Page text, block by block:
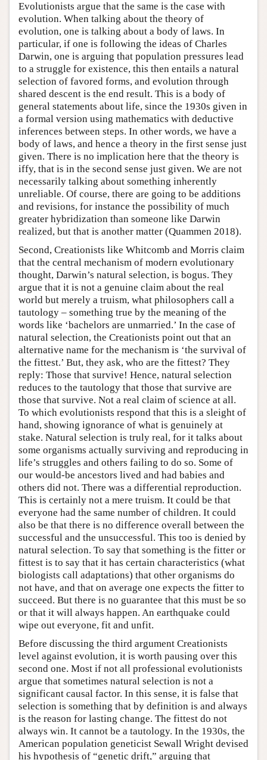
Evolutionists argue that the same is the case with
evolution. When talking about the theory of
evolution, one is talking about a body of laws. In
particular, if one is following the ideas of Charles
Darwin, one is arguing that population pressures lead
to a struggle for existence, this then entails a natural
selection of favored forms, and evolution through
shared descent is the end result. This is a body of
general statements about life, since the 1930s given in
a formal version using mathematics with deductive
inferences between steps. In other words, we have a
body of laws, and hence a theory in the first sense just
given. There is no implication here that the theory is
iffy, that is in the second sense just given. We are not
necessarily talking about something inherently
unreliable. Of course, there are going to be additions
and revisions, for instance the possibility of much
greater hybridization than someone like Darwin
realized, but that is another matter (Quammen 2018).
Second, Creationists like Whitcomb and Morris claim
that the central mechanism of modern evolutionary
thought, Darwin’s natural selection, is bogus. They
argue that it is not a genuine claim about the real
world but merely a truism, what philosophers call a
tautology – something true by the meaning of the
words like ‘bachelors are unmarried.’ In the case of
natural selection, the Creationists point out that an
alternative name for the mechanism is ‘the survival of
the fittest.’ But, they ask, who are the fittest? They
reply: Those that survive! Hence, natural selection
reduces to the tautology that those that survive are
those that survive. Not a real claim of science at all.
To which evolutionists respond that this is a sleight of
hand, showing ignorance of what is genuinely at
stake. Natural selection is truly real, for it talks about
some organisms actually surviving and reproducing in
life’s struggles and others failing to do so. Some of
our would-be ancestors lived and had babies and
others did not. There was a differential reproduction.
This is certainly not a mere truism. It could be that
everyone had the same number of children. It could
also be that there is no difference overall between the
successful and the unsuccessful. This too is denied by
natural selection. To say that something is the fitter or
fittest is to say that it has certain characteristics (what
biologists call adaptations) that other organisms do
not have, and that on average one expects the fitter to
succeed. But there is no guarantee that this must be so
or that it will always happen. An earthquake could
wipe out everyone, fit and unfit.
Before discussing the third argument Creationists
level against evolution, it is worth pausing over this
second one. Most if not all professional evolutionists
argue that sometimes natural selection is not a
significant causal factor. In this sense, it is false that
selection is something that by definition is and always
is the reason for lasting change. The fittest do not
always win. It cannot be a tautology. In the 1930s, the
American population geneticist Sewall Wright devised
his hypothesis of “genetic drift,” arguing that